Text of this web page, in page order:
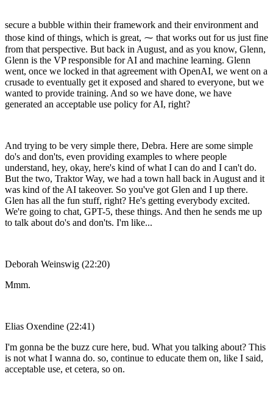
secure a bubble within their framework and their environment and
those kind of things, which is great, ⁓ that works out for us just fine
from that perspective. But back in August, and as you know, Glenn,
Glenn is the VP responsible for AI and machine learning. Glenn
went, once we locked in that agreement with OpenAI, we went on a
crusade to eventually get it exposed and shared to everyone, but we
wanted to provide training. And so we have done, we have
generated an acceptable use policy for AI, right?
And trying to be very simple there, Debra. Here are some simple
do's and don'ts, even providing examples to where people
understand, hey, okay, here's kind of what I can do and I can't do.
But the two, Traktor Way, we had a town hall back in August and it
was kind of the AI takeover. So you've got Glen and I up there.
Glen has all the fun stuff, right? He's getting everybody excited.
We're going to chat, GPT-5, these things. And then he sends me up
to talk about do's and don'ts. I'm like...
Deborah Weinswig (22:20)
Mmm.
Elias Oxendine (22:41)
I'm gonna be the buzz cure here, bud. What you talking about? This
is not what I wanna do. so, continue to educate them on, like I said,
acceptable use, et cetera, so on.